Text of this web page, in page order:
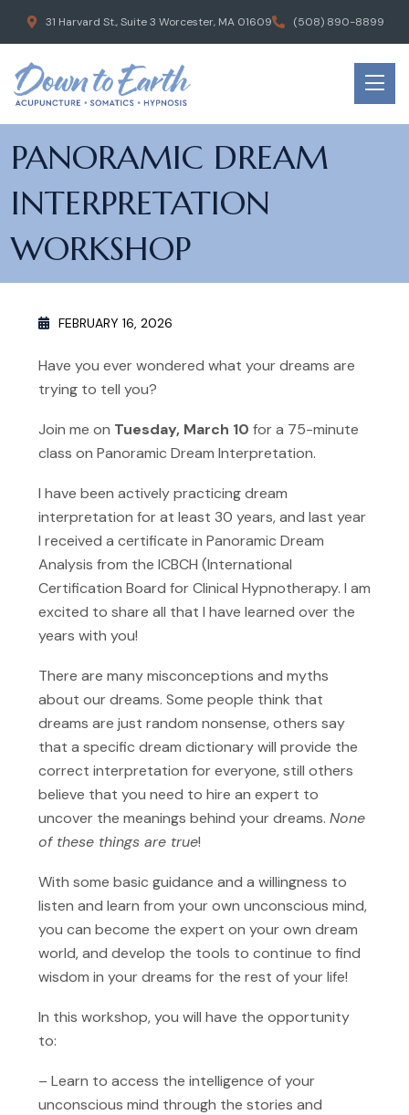
31 Harvard St., Suite 3 Worcester, MA 01609 (508) 890-8899
PANORAMIC DREAM
INTERPRETATION
WORKSHOP
FEBRUARY 16, 2026
Have you ever wondered what your dreams are
trying to tell you?
Join me on Tuesday, March 10 for a 75-minute
class on Panoramic Dream Interpretation.
I have been actively practicing dream
interpretation for at least 30 years, and last year
I received a certificate in Panoramic Dream
Analysis from the ICBCH (International
Certification Board for Clinical Hypnotherapy. I am
excited to share all that I have learned over the
years with you!
There are many misconceptions and myths
about our dreams. Some people think that
dreams are just random nonsense, others say
that a specific dream dictionary will provide the
correct interpretation for everyone, still others
believe that you need to hire an expert to
uncover the meanings behind your dreams. None
of these things are true!
With some basic guidance and a willingness to
listen and learn from your own unconscious mind,
you can become the expert on your own dream
world, and develop the tools to continue to find
wisdom in your dreams for the rest of your life!
In this workshop, you will have the opportunity
to:
– Learn to access the intelligence of your
unconscious mind through the stories and